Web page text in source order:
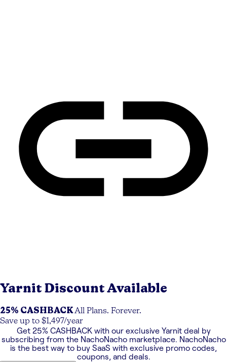
Yarnit Discount Available
25% CASHBACKAll Plans. Forever.
Save up to $1,497/year
Get 25% CASHBACKwith our exclusive Yarnitdeal by
subscribing from the NachoNacho marketplace. NachoNacho
is the best way to buy SaaS with exclusive promo codes,
coupons, and deals.